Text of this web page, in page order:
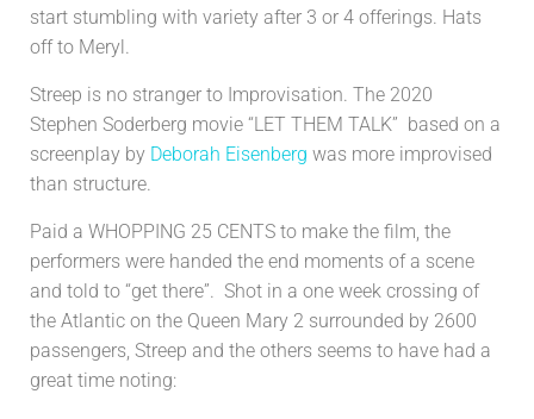
start stumbling with variety after 3 or 4 offerings. Hats
off to Meryl.
Streep is no stranger to Improvisation. The 2020
Stephen Soderberg movie “LET THEM TALK” based on a
screenplay by Deborah Eisenberg was more improvised
than structure.
Paid a WHOPPING 25 CENTS to make the film, the
performers were handed the end moments of a scene
and told to “get there”. Shot in a one week crossing of
the Atlantic on the Queen Mary 2 surrounded by 2600
passengers, Streep and the others seems to have had a
great time noting: